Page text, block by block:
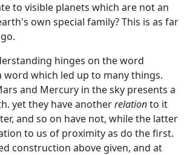
to visible planets which are not an
own special family? This is as far
hinges on the word
word which led up to many things.
and Mercury in the sky presents a
yet they have anotherrelationto it
and so on have not, while the latter
to us of proximity as do the first.
construction above given, and at